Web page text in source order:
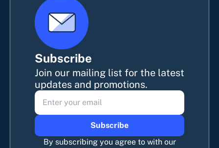
Subscribe
Join our mailing list for the latest
updates and promotions.
Subscribe
By subscribing you agree to with our